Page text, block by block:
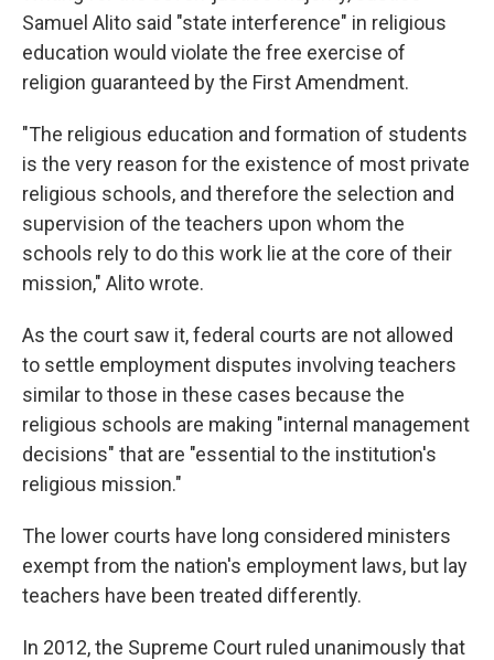
Samuel Alito said "state interference" in religious
education would violate the free exercise of
religion guaranteed by the First Amendment.
"The religious education and formation of students
is the very reason for the existence of most private
religious schools, and therefore the selection and
supervision of the teachers upon whom the
schools rely to do this work lie at the core of their
mission," Alito wrote.
As the court saw it, federal courts are not allowed
to settle employment disputes involving teachers
similar to those in these cases because the
religious schools are making "internal management
decisions" that are "essential to the institution's
religious mission."
The lower courts have long considered ministers
exempt from the nation's employment laws, but lay
teachers have been treated differently.
In 2012, the Supreme Court ruled unanimously that